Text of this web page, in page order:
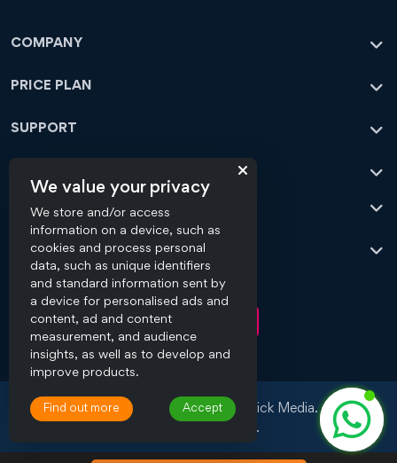
COMPANY
PRICE PLAN
SUPPORT
OFFICE ADDRESS
OUR SERVICES
CONNECT WITH US
Copyright © 2008 - 2026 Flick Media.
All Rights Reserved.
We value your privacy
We store and/or access
information on a device, such as
cookies and process personal
data, such as unique identifiers
and standard information sent by
a device for personalised ads and
content, ad and content
measurement, and audience
insights, as well as to develop and
improve products.
Find out more Accept